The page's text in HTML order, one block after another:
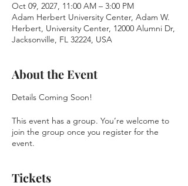
Oct 09, 2027, 11:00 AM – 3:00 PM
Adam Herbert University Center, Adam W.
Herbert, University Center, 12000 Alumni Dr,
Jacksonville, FL 32224, USA
About the Event
Details Coming Soon!
This event has a group. You’re welcome to
join the group once you register for the
event.
Tickets